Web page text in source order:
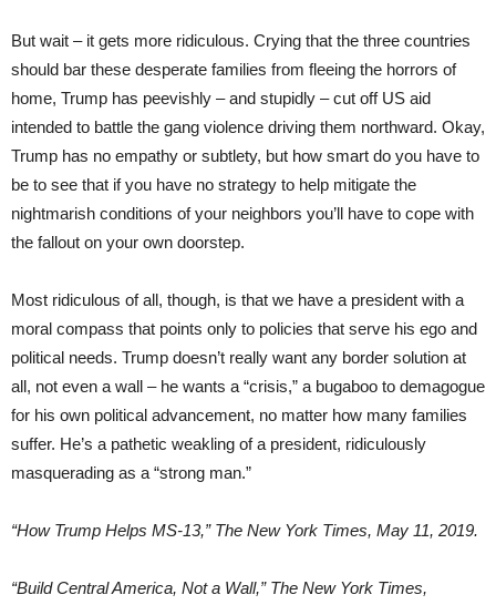
But wait – it gets more ridiculous. Crying that the three countries
should bar these desperate families from fleeing the horrors of
home, Trump has peevishly – and stupidly – cut off US aid
intended to battle the gang violence driving them northward. Okay,
Trump has no empathy or subtlety, but how smart do you have to
be to see that if you have no strategy to help mitigate the
nightmarish conditions of your neighbors you’ll have to cope with
the fallout on your own doorstep.
Most ridiculous of all, though, is that we have a president with a
moral compass that points only to policies that serve his ego and
political needs. Trump doesn’t really want any border solution at
all, not even a wall – he wants a “crisis,” a bugaboo to demagogue
for his own political advancement, no matter how many families
suffer. He’s a pathetic weakling of a president, ridiculously
masquerading as a “strong man.”
“How Trump Helps MS-13,” The New York Times, May 11, 2019.
“Build Central America, Not a Wall,” The New York Times,